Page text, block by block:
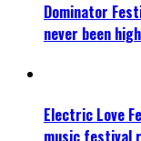
Dominator
never been
Electric Love
music festival